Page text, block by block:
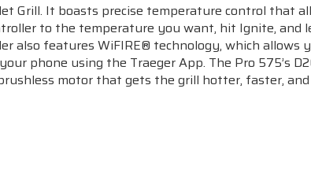
Grill. It boasts precise temperature control that
to the temperature you want, hit Ignite, and
also features WiFIRE® technology, which allows
phone using the Traeger App. The Pro 575’s
motor that gets the grill hotter, faster,